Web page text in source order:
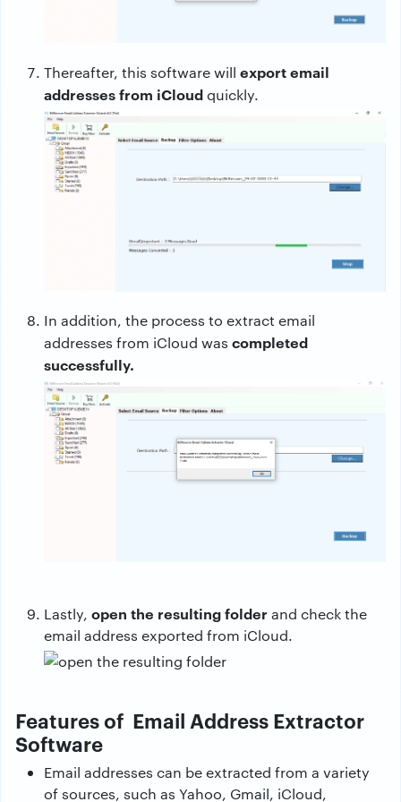
Thereafter, this software will export email
addresses from iCloudquickly.
In addition, the process to extract email
addresses from iCloud was completed
successfully.
Lastly, open the resulting folderand check the
email address exported from iCloud.
Features of Email Address Extractor
Software
Email addresses can be extracted from a variety
of sources, such as Yahoo, Gmail, iCloud,